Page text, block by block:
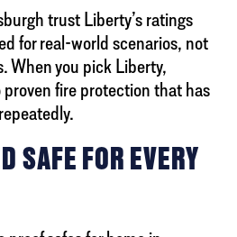
trust Liberty’s ratings
for real-world scenarios, not
When you pick Liberty,
fire protection that has
SAFE FOR EVERY